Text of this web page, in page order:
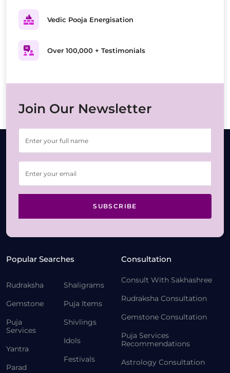
Vedic Pooja Energisation
Over 100,000 + Testimonials
Join Our Newsletter
SUBSCRIBE
Popular Searches
Rudraksha
Gemstone
Puja
Services
Yantra
Parad
Shaligrams
Puja Items
Shivlings
Idols
Festivals
Consultation
Consult With Sakhashree
Rudraksha Consultation
Gemstone Consultation
Puja Services
Recommendations
Astrology Consultation